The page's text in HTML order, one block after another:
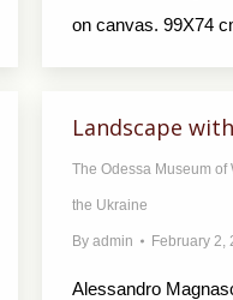
on canvas. 99X74
Landscape
The Odessa Museum of
the Ukraine
By admin February 2,
Alessandro